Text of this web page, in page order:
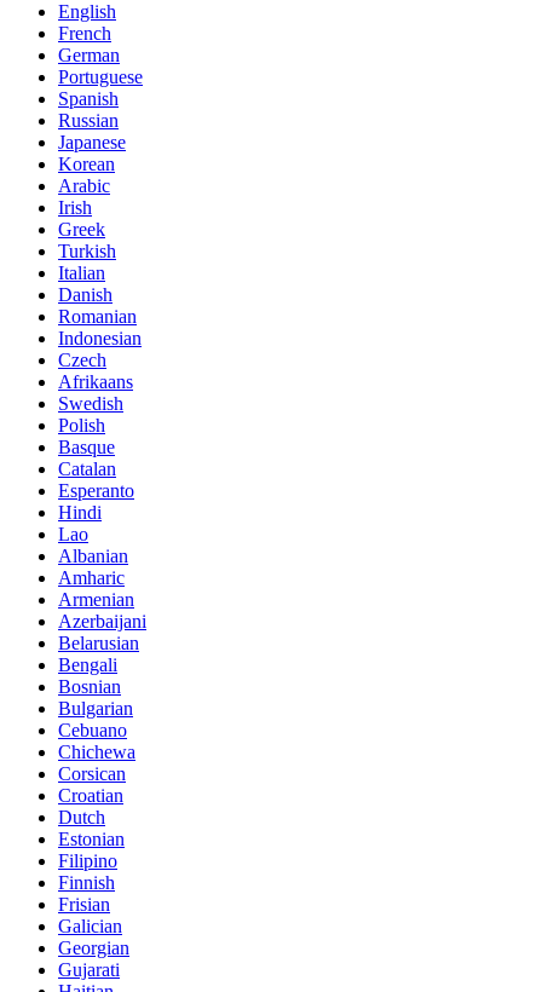
English
French
German
Portuguese
Spanish
Russian
Japanese
Korean
Arabic
Irish
Greek
Turkish
Italian
Danish
Romanian
Indonesian
Czech
Afrikaans
Swedish
Polish
Basque
Catalan
Esperanto
Hindi
Lao
Albanian
Amharic
Armenian
Azerbaijani
Belarusian
Bengali
Bosnian
Bulgarian
Cebuano
Chichewa
Corsican
Croatian
Dutch
Estonian
Filipino
Finnish
Frisian
Galician
Georgian
Gujarati